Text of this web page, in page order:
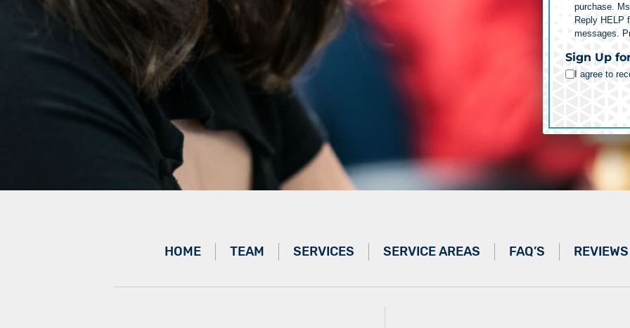
purchase.
Reply HELP
messages.
Sign Up
I agree to
HOME TEAM SERVICES SERVICE AREAS FAQ’S REVIEWS